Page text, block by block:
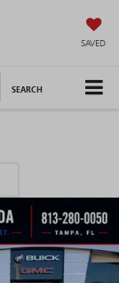
SAVED
SEARCH